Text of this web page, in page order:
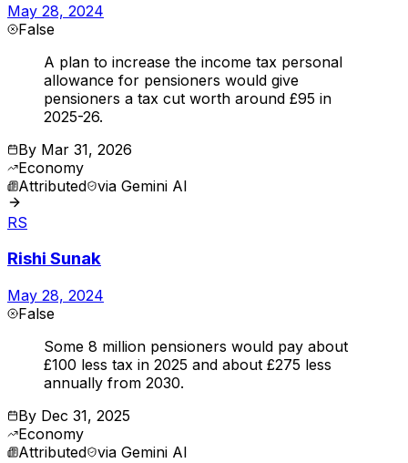
May 28, 2024
False
A plan to increase the income tax personal
allowance for pensioners would give
pensioners a tax cut worth around £95 in
2025-26.
By Mar 31, 2026
Economy
Attributed via Gemini AI
RS
Rishi Sunak
May 28, 2024
False
Some 8 million pensioners would pay about
£100 less tax in 2025 and about £275 less
annually from 2030.
By Dec 31, 2025
Economy
Attributed via Gemini AI